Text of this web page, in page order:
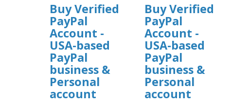
Buy Verified
PayPal
Account -
USA-based
PayPal
business &
Personal
account
Buy Verified
PayPal
Account -
USA-based
PayPal
business &
Personal
account